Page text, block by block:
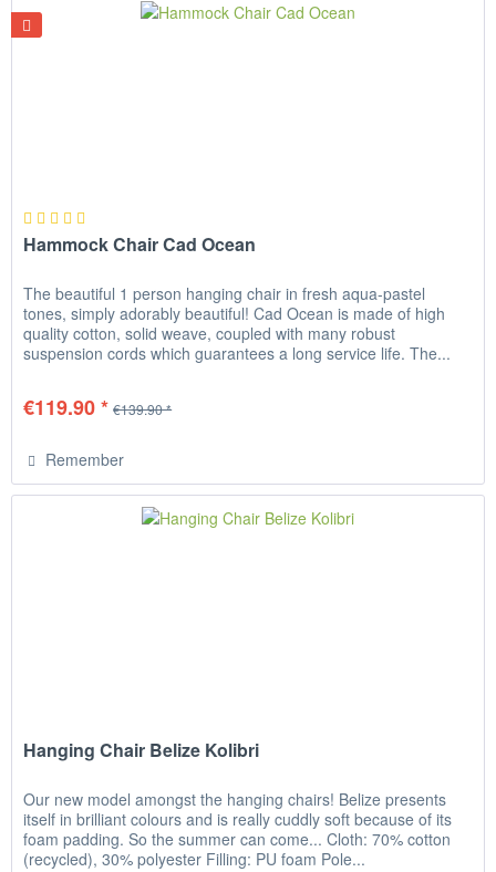
Hammock Chair Cad Ocean
The beautiful 1 person hanging chair in fresh aqua-pastel
tones, simply adorably beautiful! Cad Ocean is made of high
quality cotton, solid weave, coupled with many robust
suspension cords which guarantees a long service life. The...
€119.90 * €139.90 *
Remember
Hanging Chair Belize Kolibri
Our new model amongst the hanging chairs! Belize presents
itself in brilliant colours and is really cuddly soft because of its
foam padding. So the summer can come... Cloth: 70% cotton
(recycled), 30% polyester Filling: PU foam Pole...